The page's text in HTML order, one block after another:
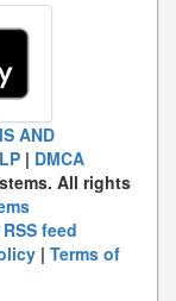
AND
| DMCA
All rights
feed
| Terms of